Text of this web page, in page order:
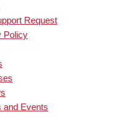
Request
Policy
and Events